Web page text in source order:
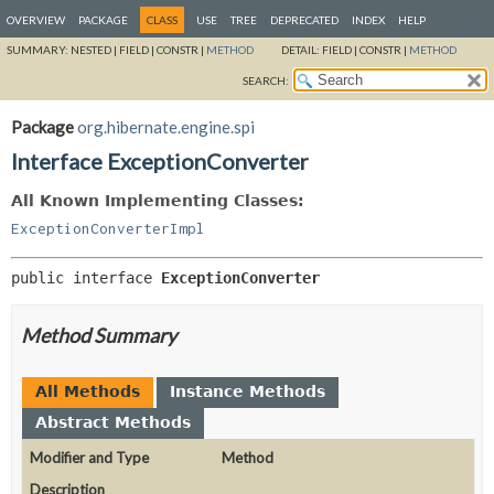
OVERVIEW PACKAGE CLASS USE TREE DEPRECATED INDEX HELP
SUMMARY: NESTED | FIELD | CONSTR | METHOD DETAIL: FIELD | CONSTR | METHOD
SEARCH:
Packageorg.hibernate.engine.spi
Interface ExceptionConverter
All Known Implementing Classes:
ExceptionConverterImpl
public interface ExceptionConverter
Method Summary
All Methods
Instance Methods
Abstract Methods
Modifier and Type
Method
Description